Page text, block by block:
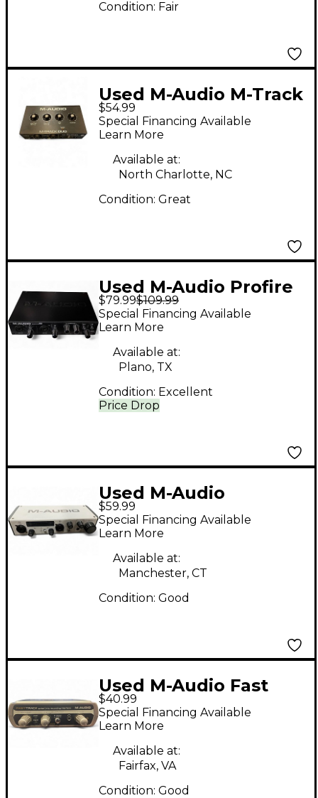
Condition: Fair
Used M-Audio M-Track
Duo Audio Interface
$54.99
Special Financing Available
Learn More
Available at:
North Charlotte, NC
Condition: Great
Used M-Audio Profire
610 Audio Interface
$79.99$109.99
Price Drop
Special Financing Available
Learn More
Available at:
Plano, TX
Condition: Excellent
Used M-Audio
MTRACK Audio
Interface
$59.99
Special Financing Available
Learn More
Available at:
Manchester, CT
Condition: Good
Used M-Audio Fast
Track Guitar / Mic
Recording Interface
USB Audio Interface
$40.99
Special Financing Available
Learn More
Available at:
Fairfax, VA
Condition: Good